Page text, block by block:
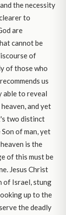
the necessity
to
are
cannot be
of
of those who
us
able to reveal
and yet
two distinct
of man, yet
is the
of this must be
Jesus Christ
of Israel, stung
up to the
the deadly